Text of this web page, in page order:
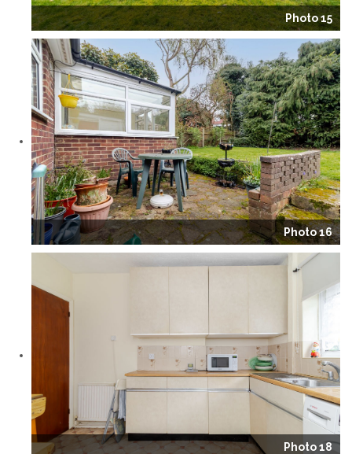
Photo 15
Photo 16
Photo 18